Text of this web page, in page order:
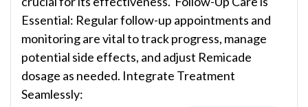
Essential: Regular follow-up appointments and
monitoring are vital to track progress, manage
potential side effects, and adjust Remicade
dosage as needed. Integrate Treatment
Seamlessly: